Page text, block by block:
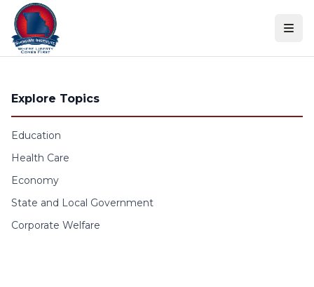
Skip to content
Explore Topics
Education
Health Care
Economy
State and Local Government
Corporate Welfare